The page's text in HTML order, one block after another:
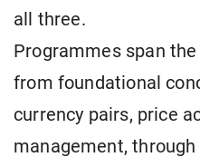
all three.
Programmes span
from foundational
currency pairs, price
management,